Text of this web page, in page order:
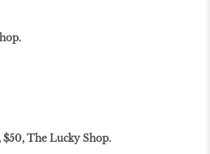
The Lucky Shop.